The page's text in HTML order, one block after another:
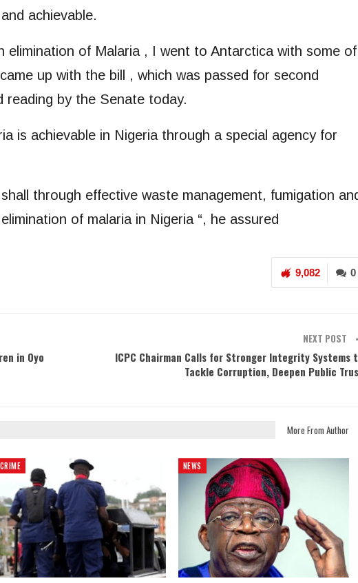
achievable.
elimination of Malaria , I went to Antarctica with some of
up with the bill , which was passed for second
reading by the Senate today.
is achievable in Nigeria through a special agency for
through effective waste management, fumigation
of malaria in Nigeria “, he assured
0
9,082
in Oyo
NEXT POST
ICPC Chairman Calls for Stronger Integrity Systems
Tackle Corruption, Deepen Public
More From Author
CRIME NEWS